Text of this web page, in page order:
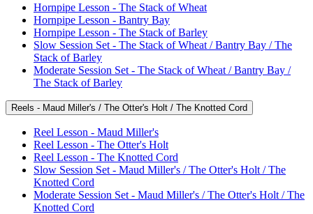
Hornpipe Lesson - The Stack of Wheat
Hornpipe Lesson - Bantry Bay
Hornpipe Lesson - The Stack of Barley
Slow Session Set - The Stack of Wheat / Bantry Bay / The
Stack of Barley
Moderate Session Set - The Stack of Wheat / Bantry Bay /
The Stack of Barley
Reels - Maud Miller's / The Otter's Holt / The Knotted Cord
Reel Lesson - Maud Miller's
Reel Lesson - The Otter's Holt
Reel Lesson - The Knotted Cord
Slow Session Set - Maud Miller's / The Otter's Holt / The
Knotted Cord
Moderate Session Set - Maud Miller's / The Otter's Holt / The
Knotted Cord